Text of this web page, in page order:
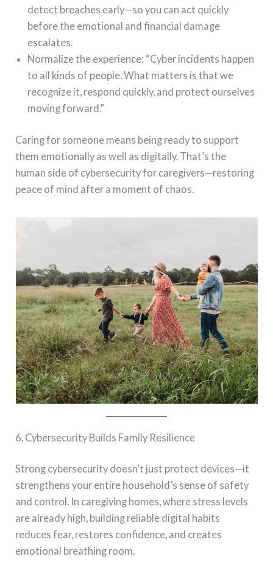
detect breaches early—so you can act quickly
before the emotional and financial damage
escalates.
Normalize the experience: “Cyber incidents happen
to all kinds of people. What matters is that we
recognize it, respond quickly, and protect ourselves
moving forward.”
Caring for someone means being ready to support
them emotionally as well as digitally. That’s the
human side of cybersecurity for caregivers—restoring
peace of mind after a moment of chaos.
6. Cybersecurity Builds Family Resilience
Strong cybersecurity doesn’t just protect devices—it
strengthens your entire household’s sense of safety
and control. In caregiving homes, where stress levels
are already high, building reliable digital habits
reduces fear, restores confidence, and creates
emotional breathing room.